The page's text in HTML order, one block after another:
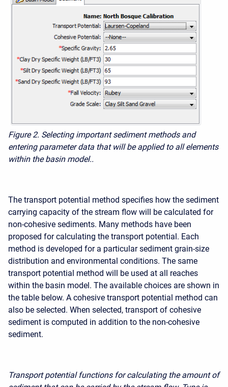
Figure 2. Selecting important sediment methods and
entering parameter data that will be applied to all elements
within the basin model..
The transport potential method specifies how the sediment
carrying capacity of the stream flow will be calculated for
non-cohesive sediments. Many methods have been
proposed for calculating the transport potential. Each
method is developed for a particular sediment grain-size
distribution and environmental conditions. The same
transport potential method will be used at all reaches
within the basin model. The available choices are shown in
the table below. A cohesive transport potential method can
also be selected. When selected, transport of cohesive
sediment is computed in addition to the non-cohesive
sediment.
Transport potential functions for calculating the amount of